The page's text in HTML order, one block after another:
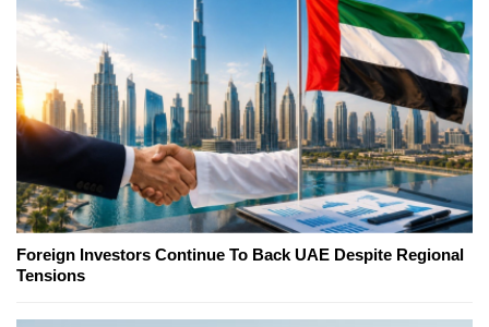
Foreign Investors Continue To Back UAE Despite Regional
Tensions